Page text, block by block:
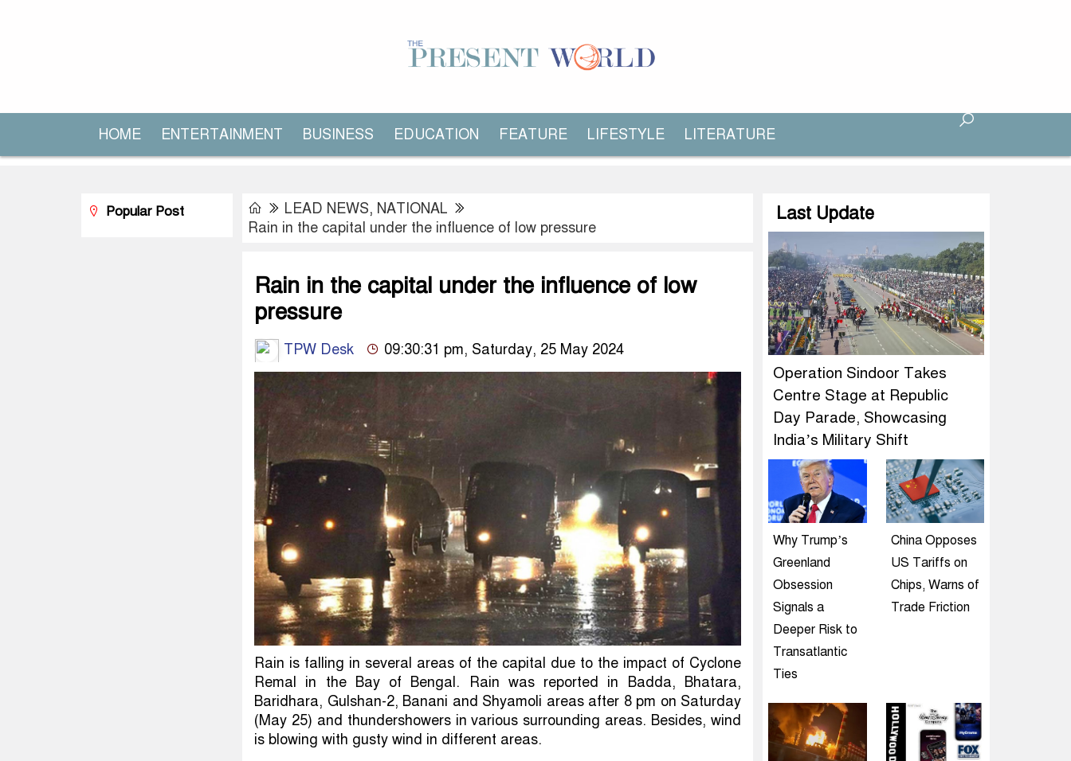
HOME ENTERTAINMENT BUSINESS EDUCATION FEATURE LIFESTYLE LITERATURE
LEAD NEWS, NATIONAL
Rain in the capital under the influence of low pressure
Rain in the capital under the influence of low
pressure
TPW Desk 09:30:31 pm, Saturday, 25 May 2024
Rain is falling in several areas of the capital due to the impact of Cyclone
Remal in the Bay of Bengal. Rain was reported in Badda, Bhatara,
Baridhara, Gulshan-2, Banani and Shyamoli areas after 8 pm on Saturday
(May 25) and thundershowers in various surrounding areas. Besides, wind
is blowing with gusty wind in different areas.
Popular Post Last Update
Operation Sindoor Takes
Centre Stage at Republic
Day Parade, Showcasing
India’s Military Shift
Why Trump’s
Greenland
Obsession
Signals a
Deeper Risk to
Transatlantic
Ties
China Opposes
US Tariffs on
Chips, Warns of
Trade Friction